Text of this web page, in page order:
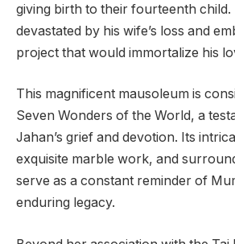
giving birth to their fourteenth child.
devastated by his wife’s loss and
project that would immortalize his
This magnificent mausoleum is
Seven Wonders of the World, a
Jahan’s grief and devotion. Its
exquisite marble work, and
serve as a constant reminder of
enduring legacy.